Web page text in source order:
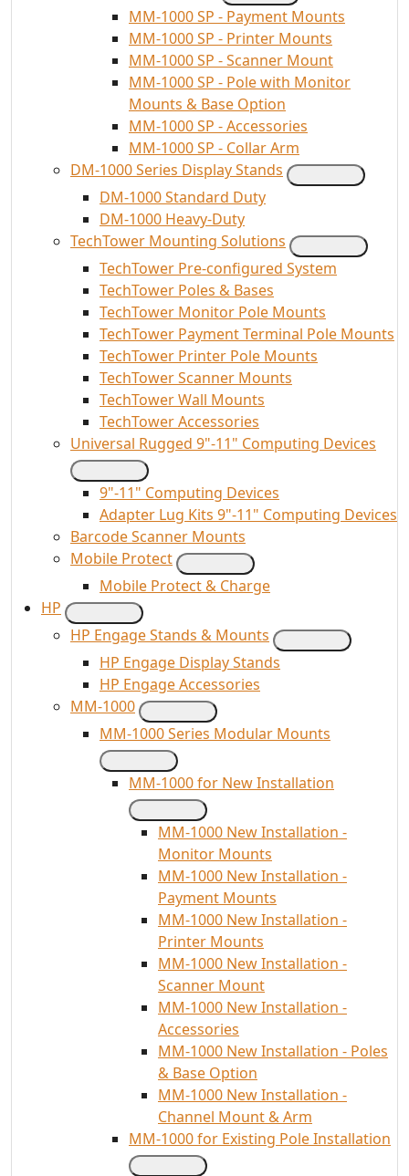
MM-1000 SP - Payment Mounts
MM-1000 SP - Printer Mounts
MM-1000 SP - Scanner Mount
MM-1000 SP - Pole with Monitor
Mounts & Base Option
MM-1000 SP - Accessories
MM-1000 SP - Collar Arm
DM-1000 Series Display Stands
DM-1000 Standard Duty
DM-1000 Heavy-Duty
TechTower Mounting Solutions
TechTower Pre-configured System
TechTower Poles & Bases
TechTower Monitor Pole Mounts
TechTower Payment Terminal Pole Mounts
TechTower Printer Pole Mounts
TechTower Scanner Mounts
TechTower Wall Mounts
TechTower Accessories
Universal Rugged 9"-11" Computing Devices
9"-11" Computing Devices
Adapter Lug Kits 9"-11" Computing Devices
Barcode Scanner Mounts
Mobile Protect
Mobile Protect & Charge
HP
HP Engage Stands & Mounts
HP Engage Display Stands
HP Engage Accessories
MM-1000
MM-1000 Series Modular Mounts
MM-1000 for New Installation
MM-1000 New Installation -
Monitor Mounts
MM-1000 New Installation -
Payment Mounts
MM-1000 New Installation -
Printer Mounts
MM-1000 New Installation -
Scanner Mount
MM-1000 New Installation -
Accessories
MM-1000 New Installation - Poles
& Base Option
MM-1000 New Installation -
Channel Mount & Arm
MM-1000 for Existing Pole Installation